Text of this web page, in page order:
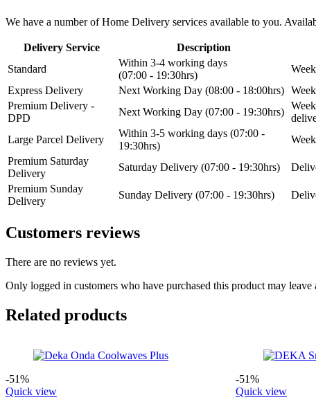
We have a number of Home Delivery services available to you.
Delivery Service Description
Standard
Within 3-4 working days
(07:00 - 19:30hrs)
Express Delivery
Next Working Day (08:00 - 18:00hrs)
Premium Delivery -
DPD
Next Working Day (07:00 - 19:30hrs)
Large Parcel Delivery
Within 3-5 working days (07:00 -
19:30hrs)
Premium Saturday
Delivery
Saturday Delivery (07:00 - 19:30hrs)
Premium Sunday
Delivery
Sunday Delivery (07:00 - 19:30hrs)
Customers reviews
There are no reviews yet.
Only logged in customers who have purchased this product may leave
Related products
-51%
Quick view
-51%
Quick view